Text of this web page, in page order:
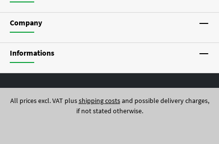
Company
Informations
All prices excl. VAT plusshipping costsand possible delivery charges,
if not stated otherwise.